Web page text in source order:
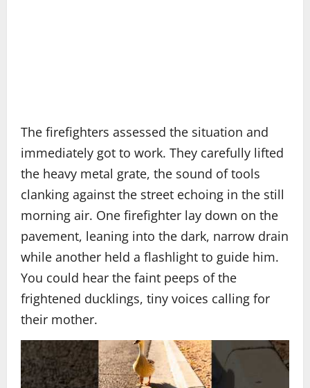
The firefighters assessed the situation and
immediately got to work. They carefully lifted
the heavy metal grate, the sound of tools
clanking against the street echoing in the still
morning air. One firefighter lay down on the
pavement, leaning into the dark, narrow drain
while another held a flashlight to guide him.
You could hear the faint peeps of the
frightened ducklings, tiny voices calling for
their mother.